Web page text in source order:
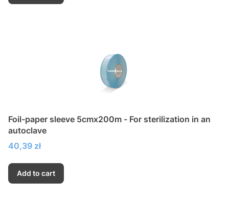
Foil-paper sleeve 5cmx200m - For sterilization in an
autoclave
Price
40,39 zł
Add to cart